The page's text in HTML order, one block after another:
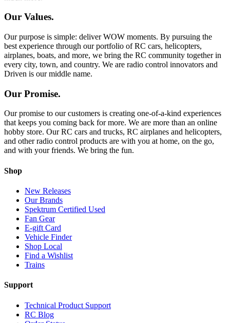
Our Values.
Our purpose is simple: deliver WOW moments. By pursuing the
best experience through our portfolio of RC cars, helicopters,
airplanes, boats, and more, we bring the RC community together in
every city, town, and country. We are radio control innovators and
Driven is our middle name.
Our Promise.
Our promise to our customers is creating one-of-a-kind experiences
that keeps you coming back for more. We are more than an online
hobby store. Our RC cars and trucks, RC airplanes and helicopters,
and other radio control products are with you at home, on the go,
and with your friends. We bring the fun.
Shop
New Releases
Our Brands
Spektrum Certified Used
Fan Gear
E-gift Card
Vehicle Finder
Shop Local
Find a Wishlist
Trains
Support
Technical Product Support
RC Blog